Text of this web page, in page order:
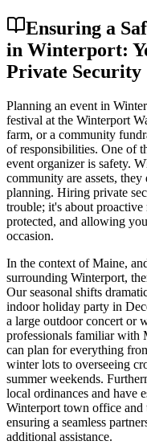
Ensuring a
in Winterport:
Private Security
Planning an event in
festival at the Winterport
farm, or a community
of responsibilities. One of
event organizer is safety.
community are assets,
planning. Hiring private
trouble; it's about proactive
protected, and allowing
occasion.
In the context of Maine,
surrounding Winterport,
Our seasonal shifts
indoor holiday party in
a large outdoor concert or
professionals familiar with
can plan for everything
winter lots to overseeing
summer weekends.
local ordinances and have
Winterport town office
ensuring a seamless
additional assistance.